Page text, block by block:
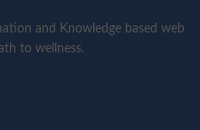
and Knowledge based web
to wellness.